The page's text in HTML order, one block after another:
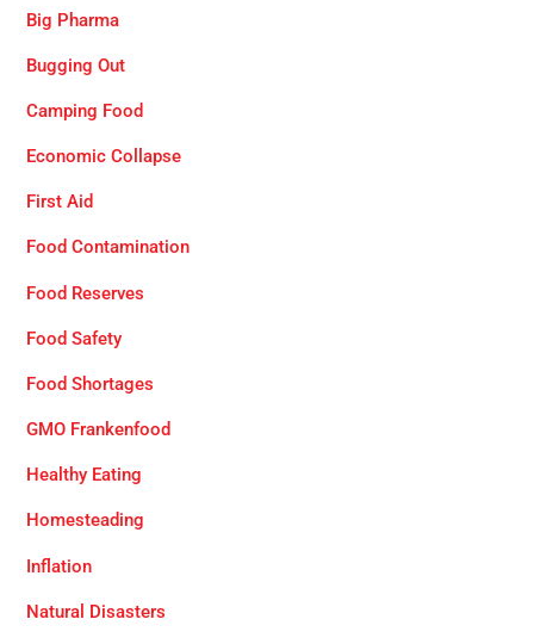
Big Pharma
Bugging Out
Camping Food
Economic Collapse
First Aid
Food Contamination
Food Reserves
Food Safety
Food Shortages
GMO Frankenfood
Healthy Eating
Homesteading
Inflation
Natural Disasters